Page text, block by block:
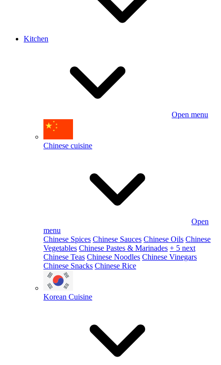
Kitchen
Open menu
Chinese cuisine
Open
menu
Chinese Spices Chinese Sauces Chinese Oils Chinese
Vegetables Chinese Pastes & Marinades + 5 next
Chinese Teas Chinese Noodles Chinese Vinegars
Chinese Snacks Chinese Rice
Korean Cuisine